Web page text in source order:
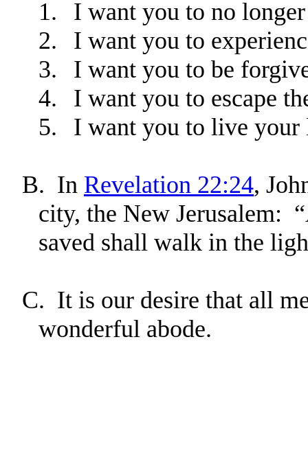
1.
I want you to no
2.
I want you to
3.
I want you to be
4.
I want you to escape
5.
I want you to live your
B. In Revelation 22:24,
city, the New Jerusalem:
saved shall walk in the
C. It is our desire that all
wonderful abode.